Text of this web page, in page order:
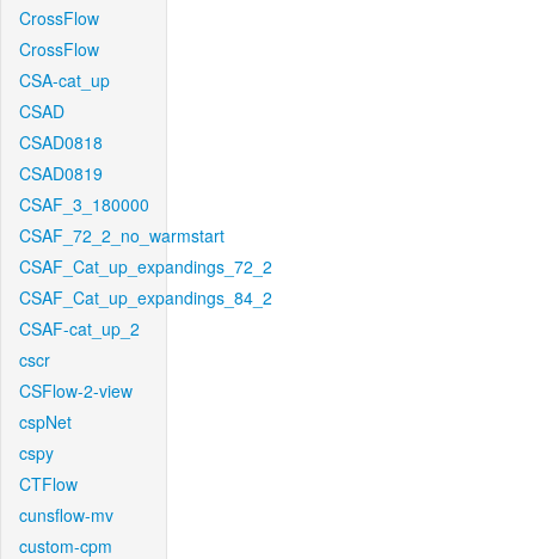
CrossFlow
CrossFlow
CSA-cat_up
CSAD
CSAD0818
CSAD0819
CSAF_3_180000
CSAF_72_2_no_warmstart
CSAF_Cat_up_expandings_72_2
CSAF_Cat_up_expandings_84_2
CSAF-cat_up_2
cscr
CSFlow-2-view
cspNet
cspy
CTFlow
cunsflow-mv
custom-cpm